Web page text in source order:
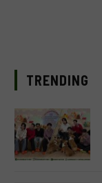
TRENDING